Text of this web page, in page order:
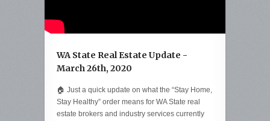
WA State Real Estate Update -
March 26th, 2020
🏠 Just a quick update on what the “Stay Home,
Stay Healthy” order means for WA State real
estate brokers and industry services currently